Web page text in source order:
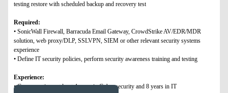
testing restore with scheduled backup and recovery test
Required:
• SonicWall Firewall, Barracuda Email Gateway, CrowdStrike AV/EDR/MDR
solution, web proxy/DLP, SSLVPN, SIEM or other relevant security systems
experience
• Define IT security policies, perform security awareness training and testing
Experience:
• Compensation : at least 4 years in Cyber security and 8 years in IT